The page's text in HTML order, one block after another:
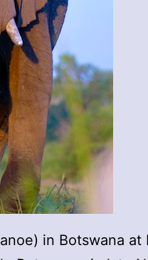
in Botswana at